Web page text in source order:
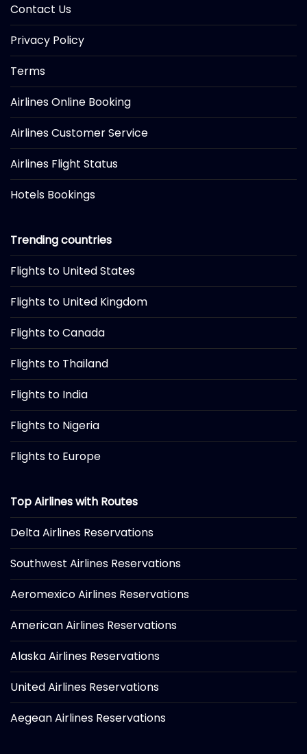
Contact Us
Privacy Policy
Terms
Airlines Online Booking
Airlines Customer Service
Airlines Flight Status
Hotels Bookings
Trending countries
Flights to United States
Flights to United Kingdom
Flights to Canada
Flights to Thailand
Flights to India
Flights to Nigeria
Flights to Europe
Top Airlines with Routes
Delta Airlines Reservations
Southwest Airlines Reservations
Aeromexico Airlines Reservations
American Airlines Reservations
Alaska Airlines Reservations
United Airlines Reservations
Aegean Airlines Reservations